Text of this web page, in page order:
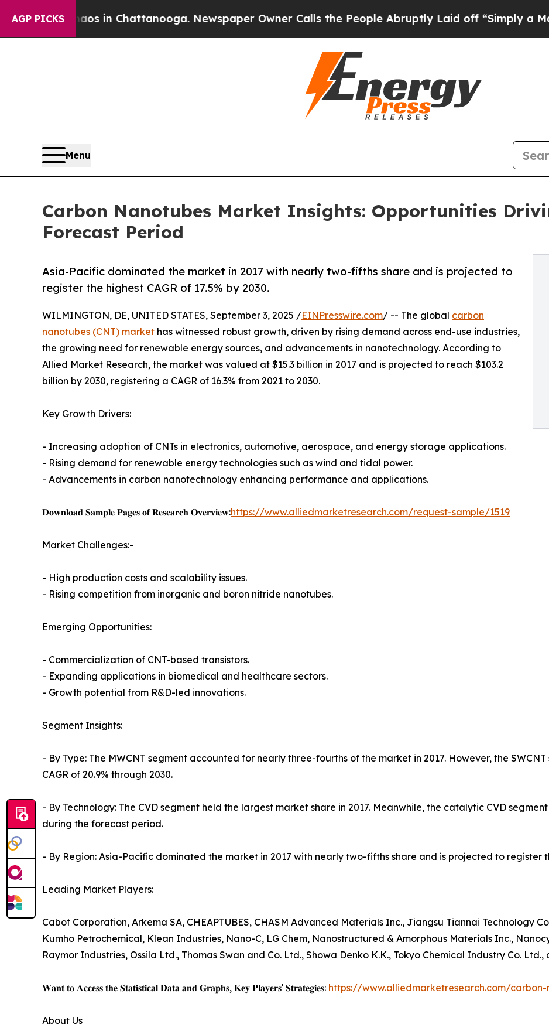
AGP PICKS
Chaos in Chattanooga. Newspaper Owner Calls the People Abruptly Laid off “Simply a Math
Menu
Carbon Nanotubes Market Insights: Opportunities
Forecast Period
Asia-Pacific dominated the market in 2017 with nearly two-fifths share and is projected to
register the highest CAGR of 17.5% by 2030.
WILMINGTON, DE, UNITED STATES, September 3, 2025 /EINPresswire.com/ -- The global carbon
nanotubes (CNT) market has witnessed robust growth, driven by rising demand across end-use industries,
the growing need for renewable energy sources, and advancements in nanotechnology. According to
Allied Market Research, the market was valued at $15.3 billion in 2017 and is projected to reach $103.2
billion by 2030, registering a CAGR of 16.3% from 2021 to 2030.
Key Growth Drivers:
- Increasing adoption of CNTs in electronics, automotive, aerospace, and energy storage applications.
- Rising demand for renewable energy technologies such as wind and tidal power.
- Advancements in carbon nanotechnology enhancing performance and applications.
𝐃𝐨𝐰𝐧𝐥𝐨𝐚𝐝 𝐒𝐚𝐦𝐩𝐥𝐞 𝐏𝐚𝐠𝐞𝐬 𝐨𝐟 𝐑𝐞𝐬𝐞𝐚𝐫𝐜𝐡 𝐎𝐯𝐞𝐫𝐯𝐢𝐞𝐰:https://www.alliedmarketresearch.com/request-sample/1519
Market Challenges:-
- High production costs and scalability issues.
- Rising competition from inorganic and boron nitride nanotubes.
Emerging Opportunities:
- Commercialization of CNT-based transistors.
- Expanding applications in biomedical and healthcare sectors.
- Growth potential from R&D-led innovations.
Segment Insights:
- By Type: The MWCNT segment accounted for nearly three-fourths of the market in 2017. However, the
CAGR of 20.9% through 2030.
- By Technology: The CVD segment held the largest market share in 2017. Meanwhile, the catalytic CVD
during the forecast period.
- By Region: Asia-Pacific dominated the market in 2017 with nearly two-fifths share and is projected to register
Leading Market Players:
Cabot Corporation, Arkema SA, CHEAPTUBES, CHASM Advanced Materials Inc., Jiangsu Tiannai Technology
Kumho Petrochemical, Klean Industries, Nano-C, LG Chem, Nanostructured & Amorphous Materials Inc.,
Raymor Industries, Ossila Ltd., Thomas Swan and Co. Ltd., Showa Denko K.K., Tokyo Chemical Industry Co.
𝐖𝐚𝐧𝐭 𝐭𝐨 𝐀𝐜𝐜𝐞𝐬𝐬 𝐭𝐡𝐞 𝐒𝐭𝐚𝐭𝐢𝐬𝐭𝐢𝐜𝐚𝐥 𝐃𝐚𝐭𝐚 𝐚𝐧𝐝 𝐆𝐫𝐚𝐩𝐡𝐬, 𝐊𝐞𝐲 𝐏𝐥𝐚𝐲𝐞𝐫𝐬' 𝐒𝐭𝐫𝐚𝐭𝐞𝐠𝐢𝐞𝐬: https://www.alliedmarketresearch.com/
About Us